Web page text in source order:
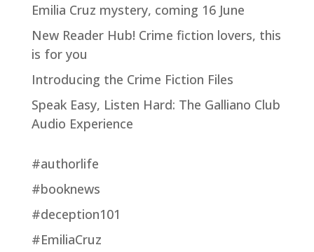
Emilia Cruz mystery, coming 16 June
New Reader Hub! Crime fiction lovers, this
is for you
Introducing the Crime Fiction Files
Speak Easy, Listen Hard: The Galliano Club
Audio Experience
#authorlife
#booknews
#deception101
#EmiliaCruz